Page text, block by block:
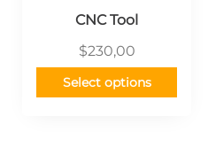
CNC Tool
$230,00
Select options